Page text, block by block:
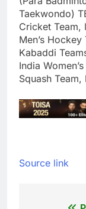
Taekwondo)
Cricket Team,
Men’s Hockey
Kabaddi
India
Squash Team,
Source link